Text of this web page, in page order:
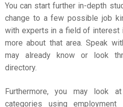
You can start further in-depth
change to a few possible job
with experts in a field of interest
more about that area. Speak
may already know or look
directory.
Furthermore, you may look
categories using